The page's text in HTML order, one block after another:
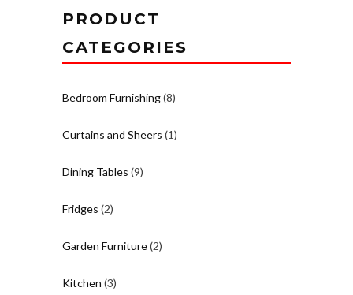
PRODUCT
CATEGORIES
Bedroom Furnishing(8)
Curtains and Sheers (1)
Dining Tables (9)
Fridges (2)
Garden Furniture(2)
Kitchen (3)